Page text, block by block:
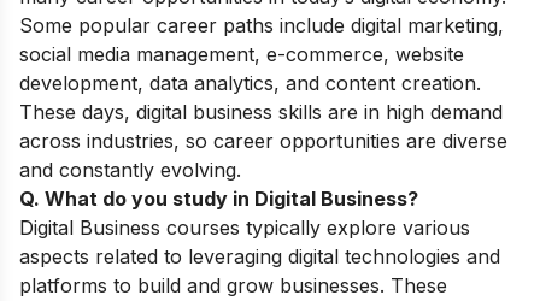
Some popular career paths include digital marketing,
social media management, e-commerce, website
development, data analytics, and content creation.
These days, digital business skills are in high demand
across industries, so career opportunities are diverse
and constantly evolving.
Q. What do you study in Digital Business?
Digital Business courses typically explore various
aspects related to leveraging digital technologies and
platforms to build and grow businesses. These